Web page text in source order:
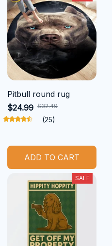
Pitbull round rug
$24.99 $32.49
(25)
ADD TO CART
SALE